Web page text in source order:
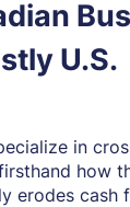
U.S.
in
how
erodes cash